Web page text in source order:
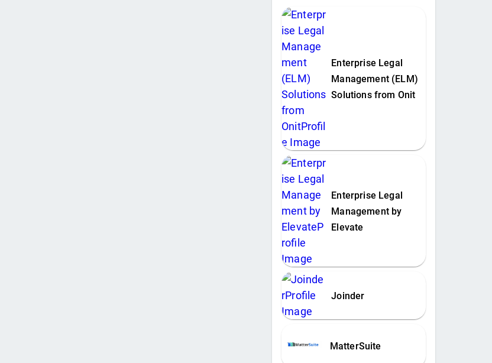
Enterprise Legal
Management (ELM)
Solutions from Onit
Enterprise Legal
Management by
Elevate
Joinder
MatterSuite